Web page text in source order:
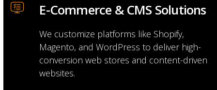
E-Commerce & CMS Solutions
We customize platforms like Shopify,
Magento, and WordPress to deliver high-
conversion web stores and content-driven
websites.